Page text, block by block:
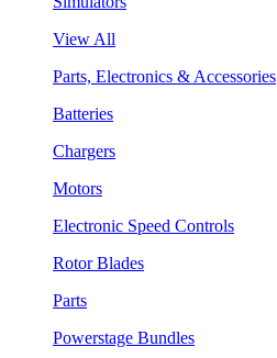
View All
Parts, Electronics & Accessories
Batteries
Chargers
Motors
Electronic Speed Controls
Rotor Blades
Parts
Powerstage Bundles